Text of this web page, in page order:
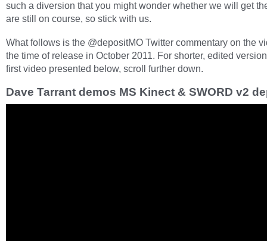
such a diversion that you might wonder whether we will get
are still on course, so stick with us.
What follows is the @depositMO Twitter commentary on the
the time of release in October 2011. For shorter, edited
first video presented below, scroll further down.
Dave Tarrant demos MS Kinect & SWORD v2